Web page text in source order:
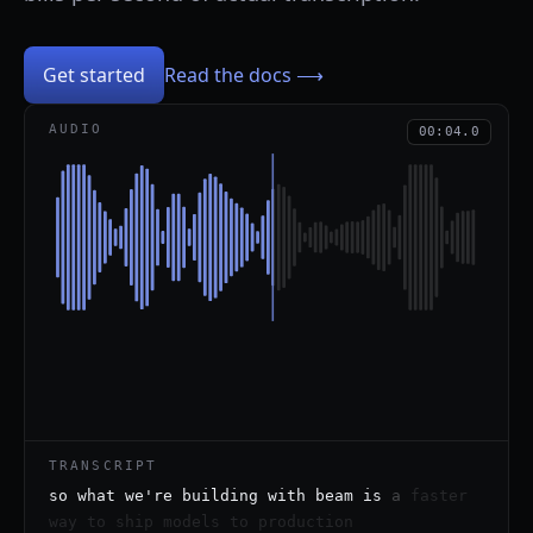
Get started Read the docs ⟶
AUDIO 00:04.0
TRANSCRIPT
so what we're building with beam is a
faster
way
to ship models to production